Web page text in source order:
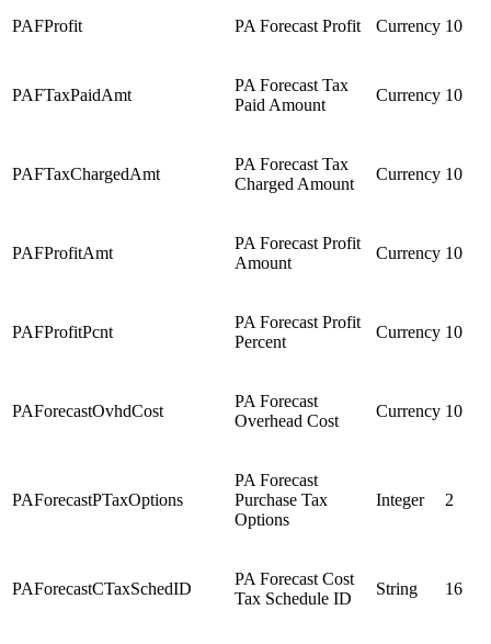
PAFProfit PA Forecast Profit Currency 10
PAFTaxPaidAmt
PA Forecast Tax
Paid Amount
Currency 10
PAFTaxChargedAmt
PA Forecast Tax
Charged Amount
Currency 10
PAFProfitAmt
PA Forecast Profit
Amount
Currency 10
PAFProfitPcnt
PA Forecast Profit
Percent
Currency 10
PAForecastOvhdCost
PA Forecast
Overhead Cost
Currency 10
PAForecastPTaxOptions
PA Forecast
Purchase Tax
Options
Integer 2
PAForecastCTaxSchedID
PA Forecast Cost
Tax Schedule ID
String 16